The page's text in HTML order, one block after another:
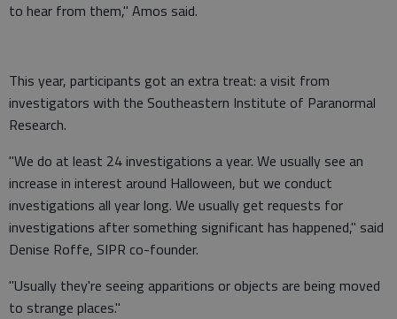
to hear from them," Amos said.
This year, participants got an extra treat: a visit from
investigators with the Southeastern Institute of Paranormal
Research.
"We do at least 24 investigations a year. We usually see an
increase in interest around Halloween, but we conduct
investigations all year long. We usually get requests for
investigations after something significant has happened," said
Denise Roffe, SIPR co-founder.
"Usually they're seeing apparitions or objects are being moved
to strange places."